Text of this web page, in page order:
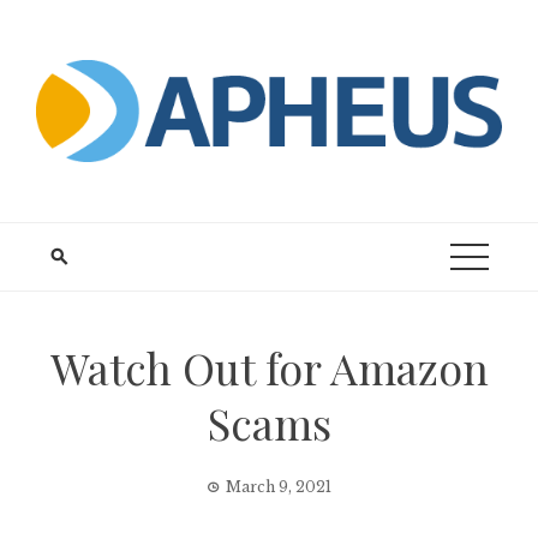
content
Watch Out for Amazon
Scams
March 9, 2021